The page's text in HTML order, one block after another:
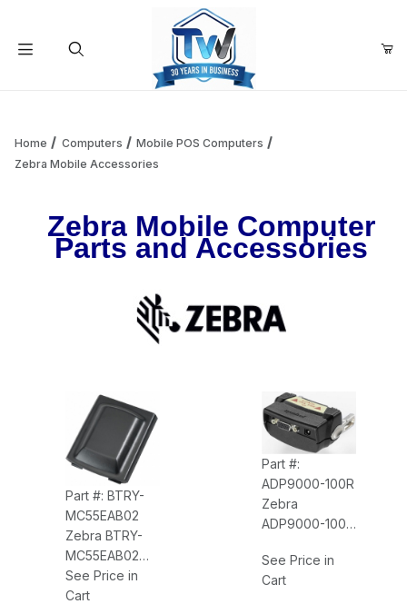
Add items to get started
Continue Shopping
Home Computers
Mobile POS Computers
Zebra Mobile Accessories
Zebra Mobile Computer
Parts and Accessories
Part #: BTRY-
MC55EAB02
Zebra BTRY-
MC55EAB02
Battery
(3600MAH) for
See Price in
Cart
Part #:
ADP9000-100R
Zebra
ADP9000-100R
(Printer)
See Price in
Cart